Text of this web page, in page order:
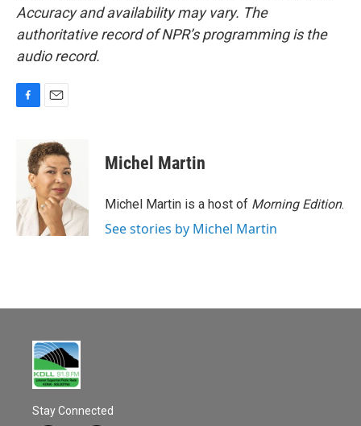
Accuracy and availability may vary. The
authoritative record of NPR’s programming is the
audio record.
o
k
a
i
l
Michel Martin
Michel Martin is a host of Morning Edition.
See stories by Michel Martin
Stay Connected